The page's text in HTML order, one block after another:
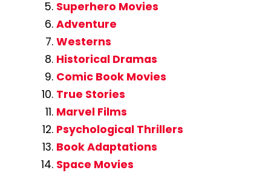
Superhero Movies
Adventure
Westerns
Historical Dramas
Comic Book Movies
True Stories
Marvel Films
Psychological Thrillers
Book Adaptations
Space Movies